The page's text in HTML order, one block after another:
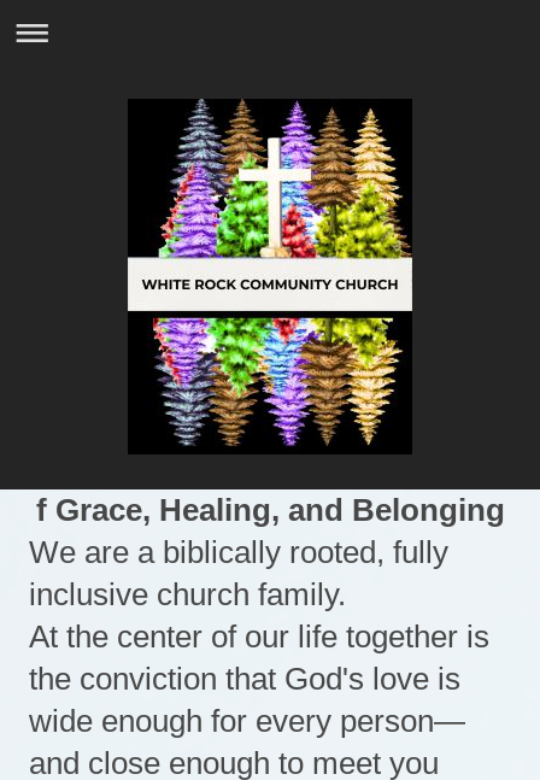
f Grace, Healing, and Belonging
We are a biblically rooted, fully
inclusive church family.
At the center of our life together is
the conviction that God's love is
wide enough for every person—
and close enough to meet you